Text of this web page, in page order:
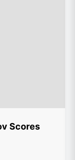
Scores